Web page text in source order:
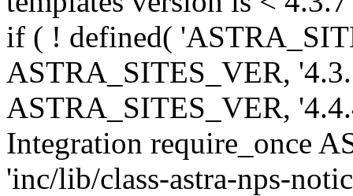
if ( ! defined(
ASTRA_SITES_VER,
ASTRA_SITES_VER,
Integration require_once
'inc/lib/class-astra-nps-